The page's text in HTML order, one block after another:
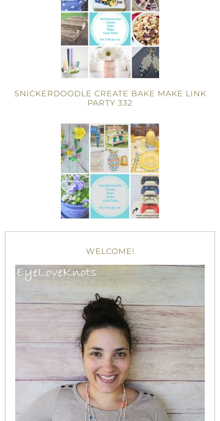
SNICKERDOODLE CREATE BAKE MAKE LINK
PARTY 332
WELCOME!